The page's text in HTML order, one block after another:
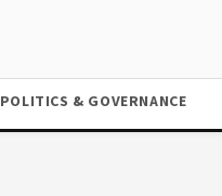
POLITICS & GOVERNANCE